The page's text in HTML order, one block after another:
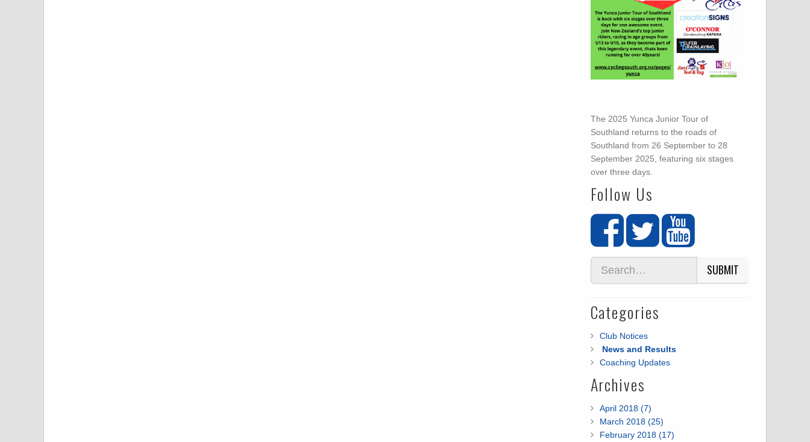
The 2025 Yunca Junior Tour of
Southland returns to the roads of
Southland from 26 September to 28
September 2025, featuring six stages
over three days.
Follow Us
SUBMIT
Categories
Club Notices
News and Results
Coaching Updates
Archives
April 2018 (7)
March 2018 (25)
February 2018 (17)